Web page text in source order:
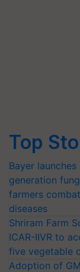
Top
Bayer
generation
farmers
diseases
Shriram Farm
ICAR-IIVR to
five vegetable
Adoption of